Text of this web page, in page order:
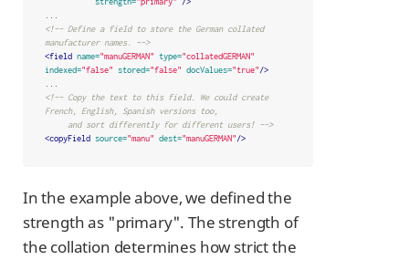
<!-- Define a field to store the German collated
manufacturer names. -->
<field name="manuGERMAN" type="collatedGERMAN"
indexed="false" stored="false" docValues="true"/>
<!-- Copy the text to this field. We could create
French, English, Spanish versions too,
     and sort differently for different users! -->
<copyField source="manu" dest="manuGERMAN"/>
In the example above, we defined the
strength as "primary". The strength of
the collation determines how strict the